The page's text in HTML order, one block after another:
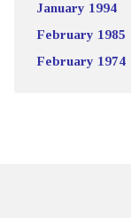
January 1994
February 1985
February 1974